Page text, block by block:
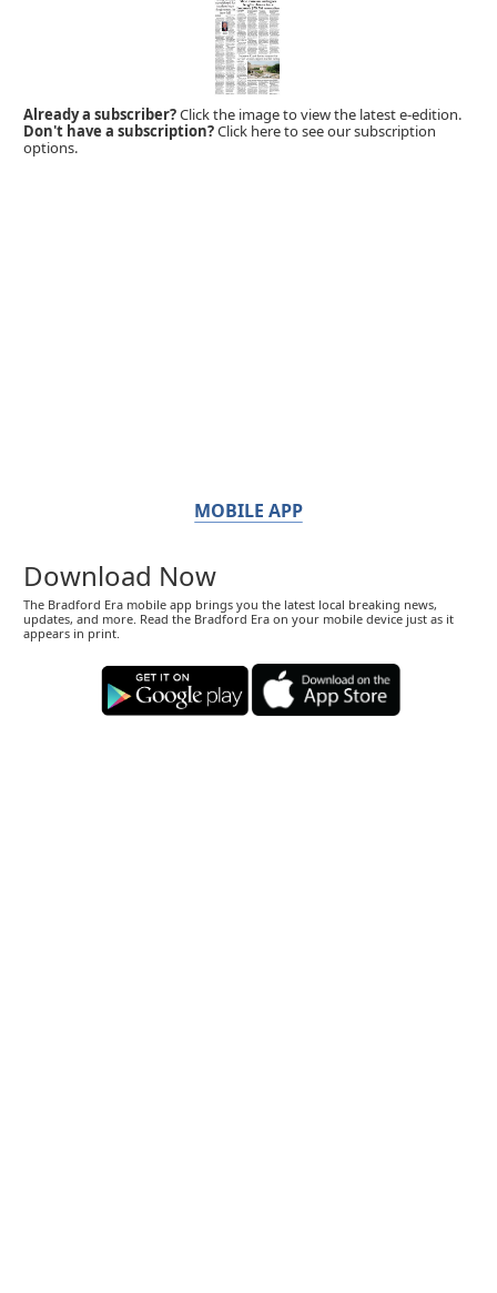
Already a subscriber?Click the image to view the latest e-edition.
Don't have a subscription?Click here to see our subscription
options.
MOBILE APP
Download Now
The Bradford Era mobile app brings you the latest local breaking news,
updates, and more. Read the Bradford Era on your mobile device just as it
appears in print.